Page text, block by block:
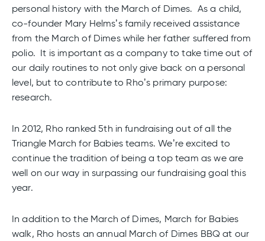
personal history with the March of Dimes. As a child,
co-founder Mary Helms’s family received assistance
from the March of Dimes while her father suffered from
polio. It is important as a company to take time out of
our daily routines to not only give back on a personal
level, but to contribute to Rho’s primary purpose:
research.
In 2012, Rho ranked 5th in fundraising out of all the
Triangle March for Babies teams. We’re excited to
continue the tradition of being a top team as we are
well on our way in surpassing our fundraising goal this
year.
In addition to the March of Dimes, March for Babies
walk, Rho hosts an annual March of Dimes BBQ at our